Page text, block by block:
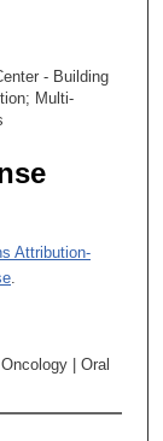
- Building
Multi-
Attribution-
| Oral